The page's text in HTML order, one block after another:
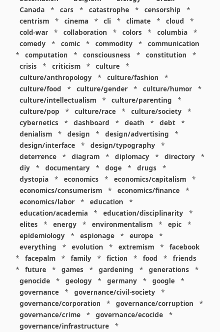
Canada
* cars * catastrophe * censorship
*
centrism
* cinema * cli * climate * cloud
*
cold-war
* collaboration * colors * columbia
*
comedy
* comic * commodity *
communication
*
computation * consciousness * constitution
*
crisis
* criticism * culture
*
culture/anthropology
* culture/fashion
*
culture/food
* culture/gender * culture/humor
*
culture/intellectualism
* culture/parenting
*
culture/pop
* culture/race * culture/society
*
cybernetics
* dashboard * death * debt
*
denialism
* design * design/advertising
*
design/interface
* design/typography
*
deterrence
* diagram * diplomacy * directory
*
diy
* documentary * doge * drugs
*
dystopia
* economics * economics/capitalism
*
economics/consumerism
* economics/finance
*
economics/labor
* education
*
education/academia
* education/disciplinarity
*
elites
* energy * environmentalism * epic
*
epidemiology
* espionage * europe
*
everything
* evolution * extremism *
facebook
*
facepalm * family * fiction * food *
friends
*
future * games * gardening * generations
*
genocide
* geology * germany * google
*
governance
* governance/civil-society
*
governance/corporation
* governance/corruption
*
governance/crime
* governance/ecocide
*
governance/infrastructure
*